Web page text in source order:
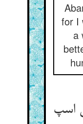
for I
a
اسپ